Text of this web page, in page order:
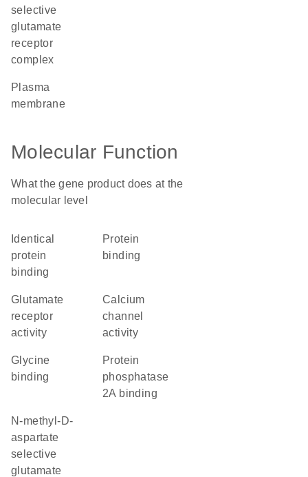
selective
glutamate
receptor
complex
plasma
membrane
Molecular Function
What the gene product does at the
molecular level
identical
protein
binding
protein
binding
glutamate
receptor
activity
calcium
channel
activity
glycine
binding
protein
phosphatase
2A binding
N-methyl-D-
aspartate
selective
glutamate